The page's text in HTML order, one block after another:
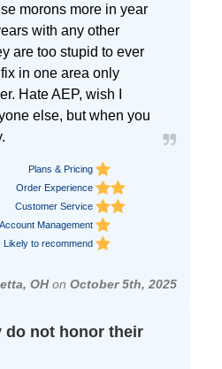
morons more in year
with any other
are too stupid to ever
in one area only
Hate AEP, wish I
else, but when you
Plans & Pricing
Order Experience
Customer Service
Account Management
Likely to recommend
OHon October 5th, 2025
do not honor their